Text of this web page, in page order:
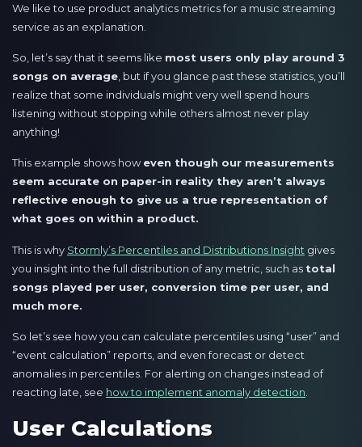
We like to use product analytics metrics for a music streaming
service as an explanation.
So, let’s say that it seems like most users only play around 3
songs on average , but if you glance past these statistics, you’ll
realize that some individuals might very well spend hours
listening without stopping while others almost never play
anything!
This example shows how even though our measurements
seem accurate on paper-in reality they aren’t always
reflective enough to give us a true representation of
what goes on within a product.
This is why Stormly’s Percentiles and Distributions Insight gives
you insight into the full distribution of any metric, such as total
songs played per user, conversion time per user, and
much more.
So let’s see how you can calculate percentiles using “user” and
“event calculation” reports, and even forecast or detect
anomalies in percentiles. For alerting on changes instead of
reacting late, see how to implement anomaly detection.
User Calculations